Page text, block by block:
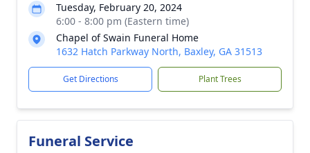
Tuesday, February 20, 2024
6:00 - 8:00 pm (Eastern time)
Chapel of Swain Funeral Home
1632 Hatch Parkway North, Baxley, GA 31513
Get Directions Plant Trees
Funeral Service